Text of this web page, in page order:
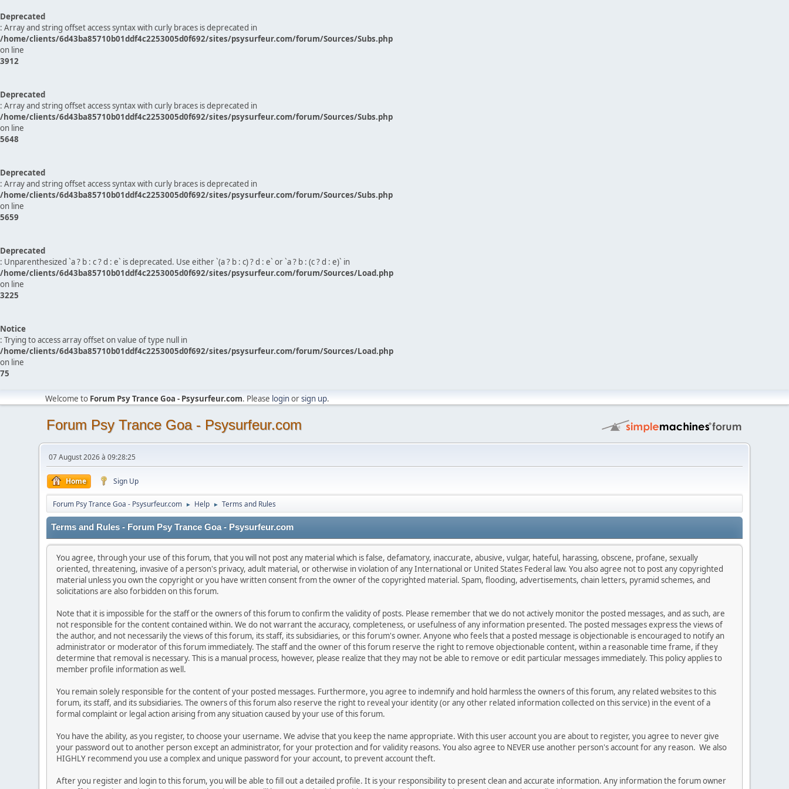
Deprecated
: Array and string offset access syntax with curly braces is deprecated in
/home/clients/6d43ba85710b01ddf4c2253005d0f692/sites/psysurfeur.com/forum/Sources/Subs.php
on line
3912
Deprecated
: Array and string offset access syntax with curly braces is deprecated in
/home/clients/6d43ba85710b01ddf4c2253005d0f692/sites/psysurfeur.com/forum/Sources/Subs.php
on line
5648
Deprecated
: Array and string offset access syntax with curly braces is deprecated in
/home/clients/6d43ba85710b01ddf4c2253005d0f692/sites/psysurfeur.com/forum/Sources/Subs.php
on line
5659
Deprecated
: Unparenthesized `a ? b : c ? d : e` is deprecated. Use either `(a ? b : c) ? d : e` or `a ? b : (c ? d : e)` in
/home/clients/6d43ba85710b01ddf4c2253005d0f692/sites/psysurfeur.com/forum/Sources/Load.php
on line
3225
Notice
: Trying to access array offset on value of type null in
/home/clients/6d43ba85710b01ddf4c2253005d0f692/sites/psysurfeur.com/forum/Sources/Load.php
on line
75
Welcome to Forum Psy Trance Goa - Psysurfeur.com. Please loginorsign up.
Forum Psy Trance Goa - Psysurfeur.com
07 August 2026 à 09:28:25
Home Sign Up
Forum Psy Trance Goa - Psysurfeur.com ► Help ► Terms and Rules
Terms and Rules - Forum Psy Trance Goa - Psysurfeur.com
You agree, through your use of this forum, that you will not post any material which is false, defamatory, inaccurate, abusive, vulgar, hateful, harassing, obscene, profane, sexually
oriented, threatening, invasive of a person's privacy, adult material, or otherwise in violation of any International or United States Federal law. You also agree not to post any copyrighted
material unless you own the copyright or you have written consent from the owner of the copyrighted material. Spam, flooding, advertisements, chain letters, pyramid schemes, and
solicitations are also forbidden on this forum.
Note that it is impossible for the staff or the owners of this forum to confirm the validity of posts. Please remember that we do not actively monitor the posted messages, and as such, are
not responsible for the content contained within. We do not warrant the accuracy, completeness, or usefulness of any information presented. The posted messages express the views of
the author, and not necessarily the views of this forum, its staff, its subsidiaries, or this forum's owner. Anyone who feels that a posted message is objectionable is encouraged to notify an
administrator or moderator of this forum immediately. The staff and the owner of this forum reserve the right to remove objectionable content, within a reasonable time frame, if they
determine that removal is necessary. This is a manual process, however, please realize that they may not be able to remove or edit particular messages immediately. This policy applies to
member profile information as well.
You remain solely responsible for the content of your posted messages. Furthermore, you agree to indemnify and hold harmless the owners of this forum, any related websites to this
forum, its staff, and its subsidiaries. The owners of this forum also reserve the right to reveal your identity (or any other related information collected on this service) in the event of a
formal complaint or legal action arising from any situation caused by your use of this forum.
You have the ability, as you register, to choose your username. We advise that you keep the name appropriate. With this user account you are about to register, you agree to never give
your password out to another person except an administrator, for your protection and for validity reasons. You also agree to NEVER use another person's account for any reason. We also
HIGHLY recommend you use a complex and unique password for your account, to prevent account theft.
After you register and login to this forum, you will be able to fill out a detailed profile. It is your responsibility to present clean and accurate information. Any information the forum owner